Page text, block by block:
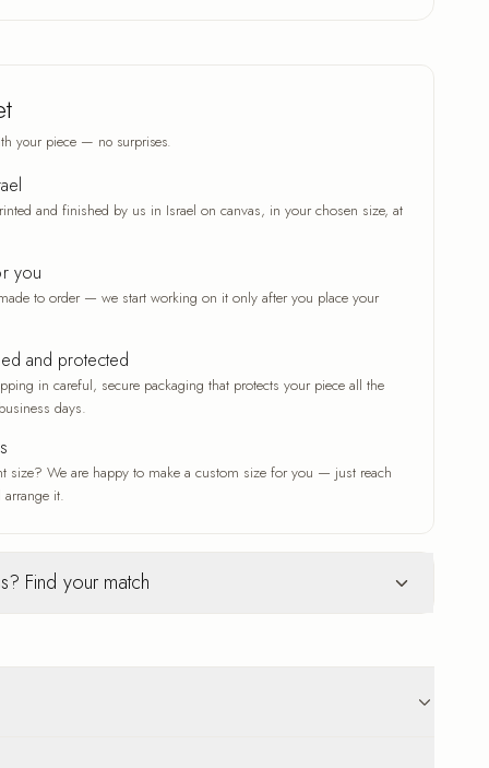
your piece — no surprises.
and finished by us in Israel on canvas, in your chosen size, at
you
to order — we start working on it only after you place your
and protected
in careful, secure packaging that protects your piece all the
days.
size? We are happy to make a custom size for you — just reach
it.
Find your match
that adds depth
work